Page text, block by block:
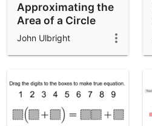
Approximating the
Area of a Circle
John Ulbright